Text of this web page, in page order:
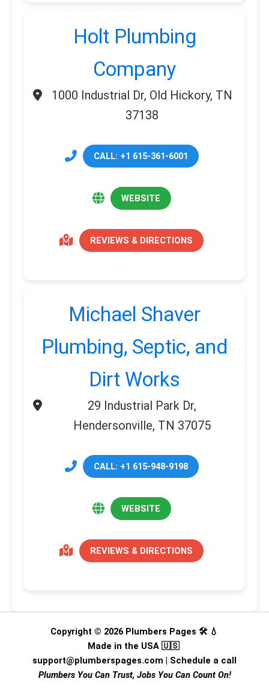
Holt Plumbing
Company
1000 Industrial Dr, Old Hickory, TN
37138
CALL: +1 615-361-6001
WEBSITE
REVIEWS & DIRECTIONS
Michael Shaver
Plumbing, Septic, and
Dirt Works
29 Industrial Park Dr,
Hendersonville, TN 37075
CALL: +1 615-948-9198
WEBSITE
REVIEWS & DIRECTIONS
Copyright © 2026 Plumbers Pages 🛠️ 💧
Made in the USA 🇺🇸
support@plumberspages.com
Schedule a call
Plumbers You Can Trust, Jobs You Can Count On!